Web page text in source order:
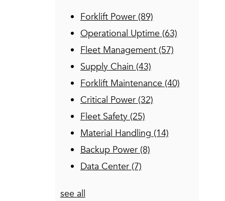
Forklift Power(89)
Operational Uptime(63)
Fleet Management(57)
Supply Chain(43)
Forklift Maintenance(40)
Critical Power(32)
Fleet Safety(25)
Material Handling(14)
Backup Power(8)
Data Center(7)
see all